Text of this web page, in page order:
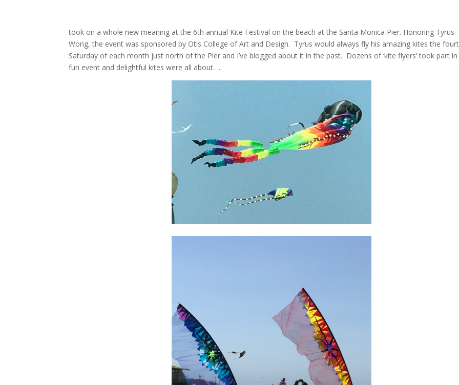
took on a whole new meaning at the 6th annual Kite Festival on the beach at the Santa Monica Pier. Honoring Tyrus
Wong, the event was sponsored by Otis College of Art and Design. Tyrus would always fly his amazing kites the
Saturday of each month just north of the Pier and I’ve blogged about it in the past. Dozens of ‘kite flyers’ took part
fun event and delightful kites were all about…..